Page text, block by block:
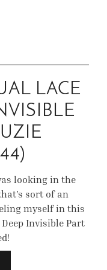
LACE
looking in the
sort of an
myself in this
Invisible Part